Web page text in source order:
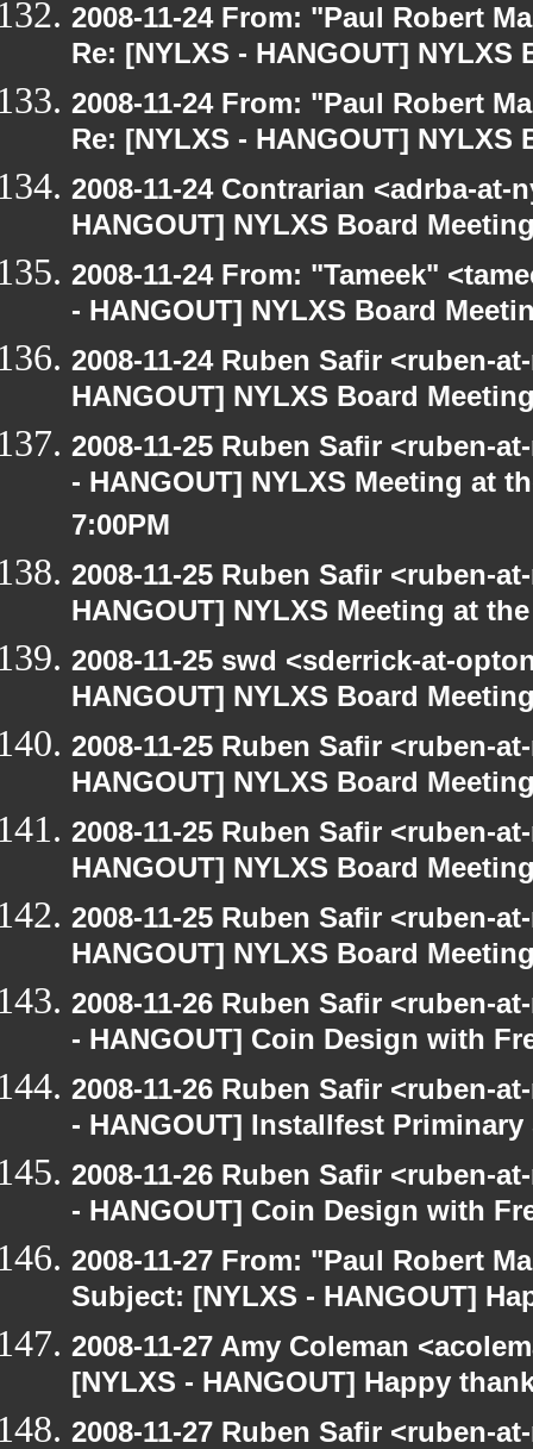
2008-11-24 From: "Paul Robert
Re: [NYLXS - HANGOUT] NYLXS
2008-11-24 From: "Paul Robert
Re: [NYLXS - HANGOUT] NYLXS
2008-11-24 Contrarian <adrba-at-
HANGOUT] NYLXS Board
2008-11-24 From: "Tameek"
- HANGOUT] NYLXS Board
2008-11-24 Ruben Safir <ruben-
HANGOUT] NYLXS Board
2008-11-25 Ruben Safir <ruben-
- HANGOUT] NYLXS Meeting at
7:00PM
2008-11-25 Ruben Safir <ruben-
HANGOUT] NYLXS Meeting at
2008-11-25 swd <sderrick-at-
HANGOUT] NYLXS Board
2008-11-25 Ruben Safir <ruben-
HANGOUT] NYLXS Board
2008-11-25 Ruben Safir <ruben-
HANGOUT] NYLXS Board
2008-11-25 Ruben Safir <ruben-
HANGOUT] NYLXS Board
2008-11-26 Ruben Safir <ruben-
- HANGOUT] Coin Design with
2008-11-26 Ruben Safir <ruben-
- HANGOUT] Installfest
2008-11-26 Ruben Safir <ruben-
- HANGOUT] Coin Design with
2008-11-27 From: "Paul Robert
Subject: [NYLXS - HANGOUT]
2008-11-27 Amy Coleman
[NYLXS - HANGOUT] Happy
2008-11-27 Ruben Safir <ruben-